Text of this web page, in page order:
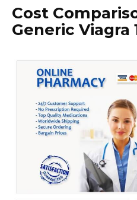
Cost
Generic Viagra